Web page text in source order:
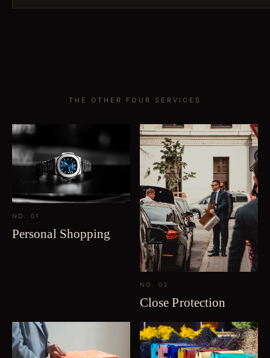
THE OTHER FOUR SERVICES
NO. 01
Personal Shopping
NO. 03
Close Protection